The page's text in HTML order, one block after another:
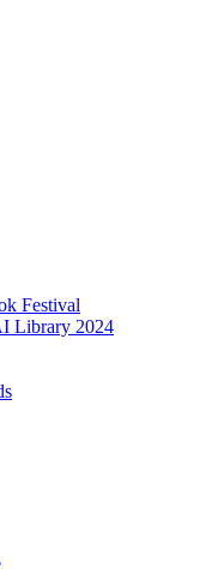
Festival
Library 2024